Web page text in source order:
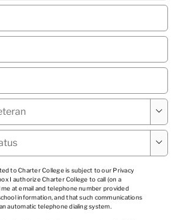


to Charter College is subject to our Privacy
I authorize Charter College to call (on a
at email and telephone number provided
information, and that such communications
automatic telephone dialing system.